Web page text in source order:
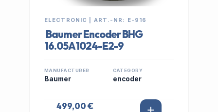
ELECTRONIC | ART.-NR: E-916
Baumer Encoder BHG
16.05A1024-E2-9
MANUFACTURER
Baumer
CATEGORY
encoder
499,00 €